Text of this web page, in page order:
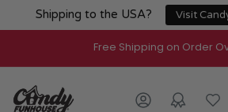
Shipping to the USA? Visit
to
content
Free Shipping on Order
Log in